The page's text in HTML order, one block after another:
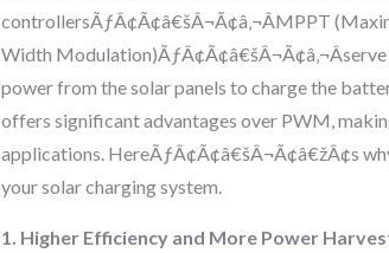
controllersÃƒÂ¢Ã¢â€šÂ¬Ã¢â‚¬ÂMPPT
Width
power from the solar panels to charge the
offers significant advantages over PWM,
applications. HereÃƒÂ¢Ã¢â€šÂ¬Ã¢â€žÂ¢s
your solar charging system.
1. Higher Efficiency and More Power